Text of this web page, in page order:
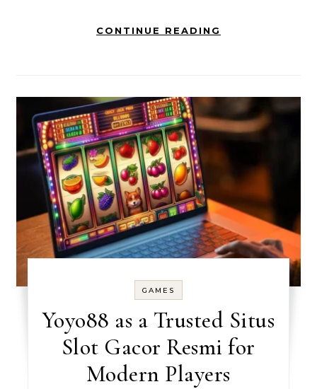
CONTINUE READING
GAMES
Yoyo88 as a Trusted Situs
Slot Gacor Resmi for
Modern Players